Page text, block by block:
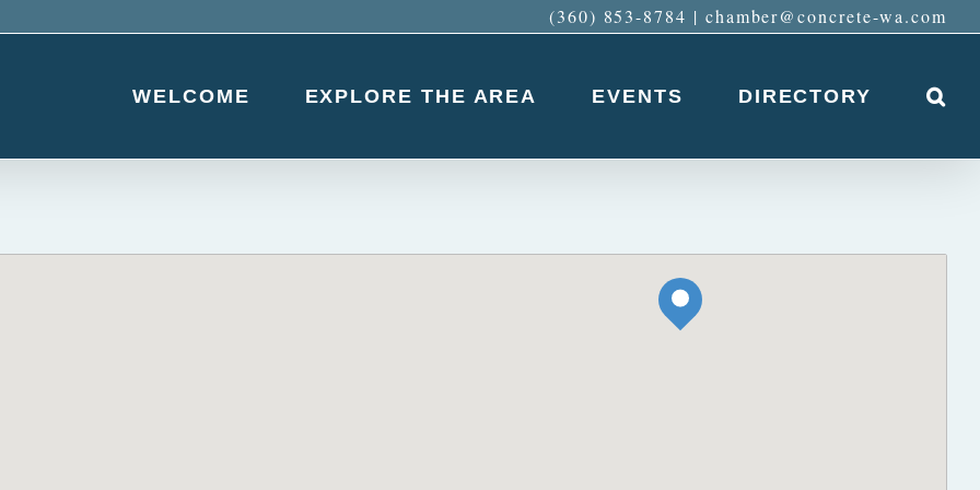
(360) 853-8784 | chamber@concrete-wa.com
WELCOME EXPLORE THE AREA EVENTS DIRECTORY